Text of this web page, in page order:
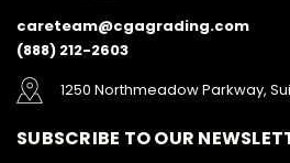
careteam@cgagrading.com
(888) 212-2603
1250 Northmeadow Parkway,
SUBSCRIBE TO OUR